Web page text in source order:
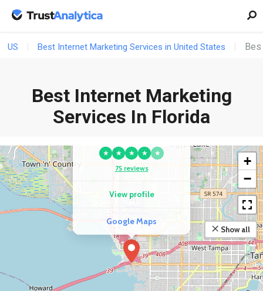
US Best Internet Marketing Services in United States
Best Internet Marketing
Services In Florida
COMPETITOR
★ ★ ★ ★
★
75 reviews
View profile
Google Maps
+
−
Show all